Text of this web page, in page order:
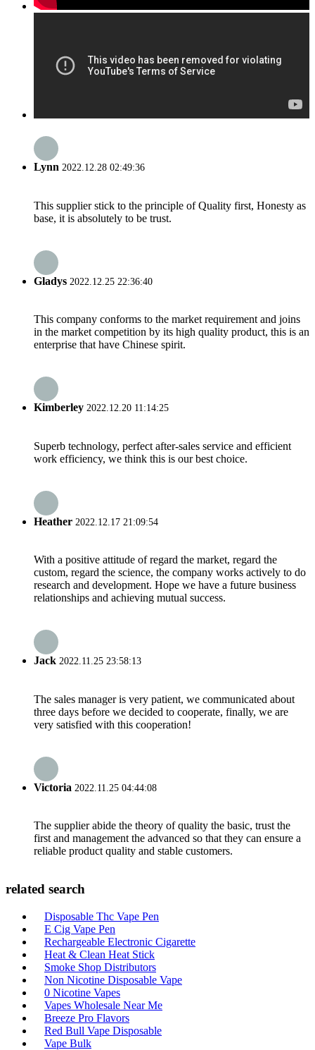
Lynn 2022.12.28 02:49:36
This supplier stick to the principle of Quality first, Honesty as
base, it is absolutely to be trust.
Gladys 2022.12.25 22:36:40
This company conforms to the market requirement and joins
in the market competition by its high quality product, this is an
enterprise that have Chinese spirit.
Kimberley 2022.12.20 11:14:25
Superb technology, perfect after-sales service and efficient
work efficiency, we think this is our best choice.
Heather 2022.12.17 21:09:54
With a positive attitude of regard the market, regard the
custom, regard the science, the company works actively to do
research and development. Hope we have a future business
relationships and achieving mutual success.
Jack 2022.11.25 23:58:13
The sales manager is very patient, we communicated about
three days before we decided to cooperate, finally, we are
very satisfied with this cooperation!
Victoria 2022.11.25 04:44:08
The supplier abide the theory of quality the basic, trust the
first and management the advanced so that they can ensure a
reliable product quality and stable customers.
related search
Disposable Thc Vape Pen
E Cig Vape Pen
Rechargeable Electronic Cigarette
Heat & Clean Heat Stick
Smoke Shop Distributors
Non Nicotine Disposable Vape
0 Nicotine Vapes
Vapes Wholesale Near Me
Breeze Pro Flavors
Red Bull Vape Disposable
Vape Bulk